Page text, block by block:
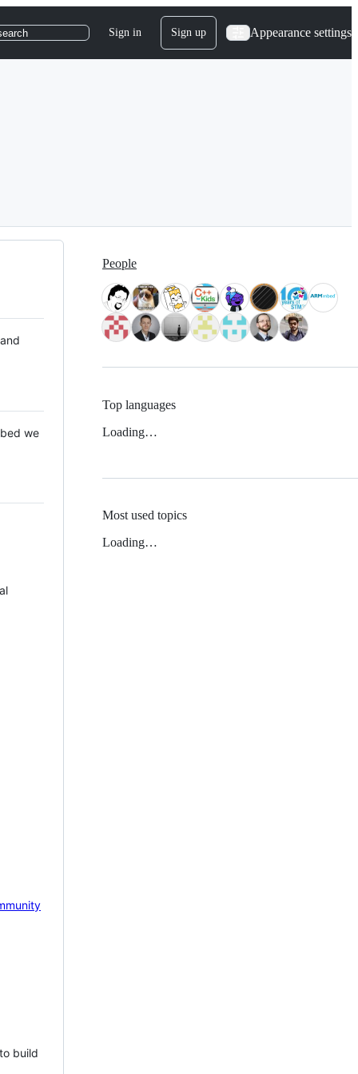
Sign in Sign up Appearance settings
we
build
People
Top languages
Loading…
Most used topics
Loading…